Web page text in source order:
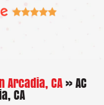
Arcadia, CA»AC
CA